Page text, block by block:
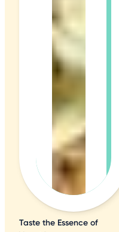
Taste the Essence of